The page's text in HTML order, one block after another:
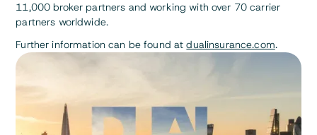
11,000 broker partners and working with over 70 carrier
partners worldwide.
Further information can be found atdualinsurance.com.